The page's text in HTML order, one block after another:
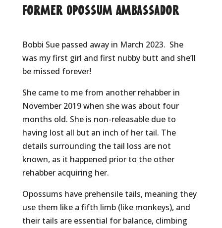
Former Opossum Ambassador
Bobbi Sue passed away in March 2023. She
was my first girl and first nubby butt and she’ll
be missed forever!
She came to me from another rehabber in
November 2019 when she was about four
months old. She is non-releasable due to
having lost all but an inch of her tail. The
details surrounding the tail loss are not
known, as it happened prior to the other
rehabber acquiring her.
Opossums have prehensile tails, meaning they
use them like a fifth limb (like monkeys), and
their tails are essential for balance, climbing